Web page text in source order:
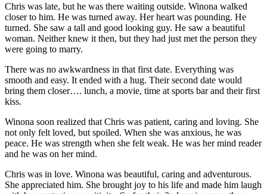
Chris was late, but he was there waiting outside. Winona walked
closer to him. He was turned away. Her heart was pounding. He
turned. She saw a tall and good looking guy. He saw a beautiful
woman. Neither knew it then, but they had just met the person they
were going to marry.
There was no awkwardness in that first date. Everything was
smooth and easy. It ended with a hug. Their second date would
bring them closer…. lunch, a movie, time at sports bar and their first
kiss.
Winona soon realized that Chris was patient, caring and loving. She
not only felt loved, but spoiled. When she was anxious, he was
peace. He was strength when she felt weak. He was her mind reader
and he was on her mind.
Chris was in love. Winona was beautiful, caring and adventurous.
She appreciated him. She brought joy to his life and made him laugh